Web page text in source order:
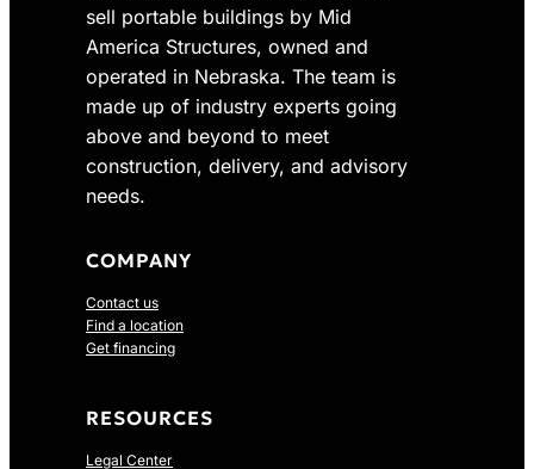
sell portable buildings by Mid
America Structures, owned and
operated in Nebraska. The team is
made up of industry experts going
above and beyond to meet
construction, delivery, and advisory
needs.
COMPANY
Contact us
Find a location
Get financing
RESOURCES
Legal Center